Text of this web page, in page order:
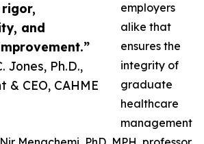
rigor,
and
Jones, Ph.D.,
& CEO, CAHME
employers
alike that
ensures the
integrity of
graduate
healthcare
management